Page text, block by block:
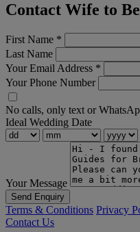
Contact Wife to Be
First Name *
Last Name
Your Email Address *
Your Phone Number
No calls, only text or
Ideal Wedding Date
Your Message
Send Enquiry
Terms & Conditions Privacy
Contact Us